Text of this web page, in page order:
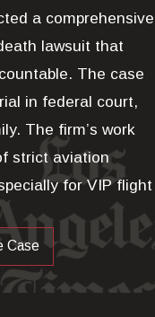
a comprehensive
lawsuit that
The case
in federal court,
The firm’s work
strict aviation
for VIP flight
Case